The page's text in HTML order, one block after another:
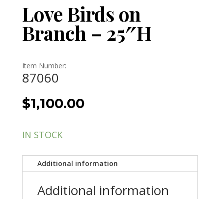
Love Birds on
Branch – 25″H
Item Number:
87060
$1,100.00
IN STOCK
Additional information
Additional information